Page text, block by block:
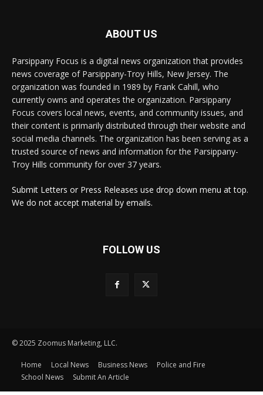
ABOUT US
Parsippany Focus is a digital news organization that provides
news coverage of Parsippany-Troy Hills, New Jersey. The
organization was founded in 1989 by Frank Cahill, who
currently owns and operates the organization. Parsippany
Focus covers local news, events, and community issues, and
their content is primarily distributed through their website and
social media channels. The organization has been serving as a
trusted source of news and information for the Parsippany-
Troy Hills community for over 37 years.
Submit Letters or Press Releases use drop down menu at top.
We do not accept material by emails.
FOLLOW US
© 2025 Zoomus Marketing, LLC.
Home Local News Business News
Police and Fire
School News
Submit An Article